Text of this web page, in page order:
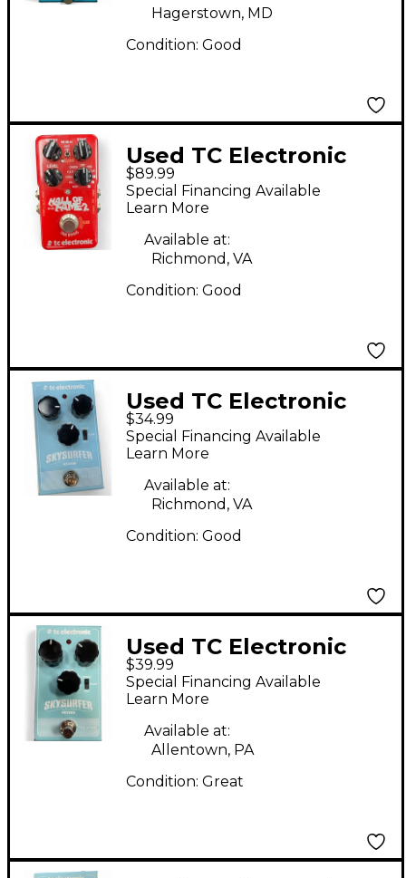
Hagerstown, MD
Condition: Good
Used TC Electronic
Hall Of Fame 2 Reverb
Effect Pedal
$89.99
Special Financing Available
Learn More
Available at:
Richmond, VA
Condition: Good
Used TC Electronic
Skysurfer Reverb
Effect Pedal
$34.99
Special Financing Available
Learn More
Available at:
Richmond, VA
Condition: Good
Used TC Electronic
Skysurfer Reverb
Effect Pedal
$39.99
Special Financing Available
Learn More
Available at:
Allentown, PA
Condition: Great